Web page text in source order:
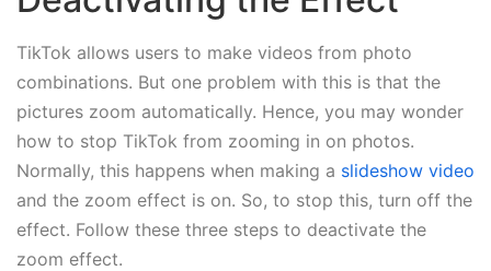
TikTok allows users to make videos from photo
combinations. But one problem with this is that the
pictures zoom automatically. Hence, you may wonder
how to stop TikTok from zooming in on photos.
Normally, this happens when making a slideshow video
and the zoom effect is on. So, to stop this, turn off the
effect. Follow these three steps to deactivate the
zoom effect.